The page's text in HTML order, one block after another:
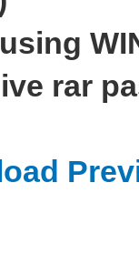
rar